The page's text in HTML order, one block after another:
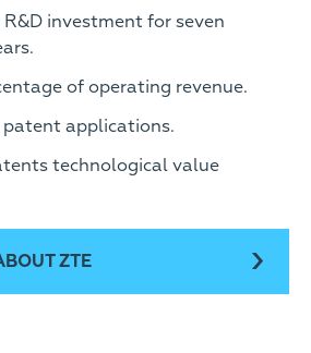
investment for seven
of operating revenue.
applications.
technological value
ZTE